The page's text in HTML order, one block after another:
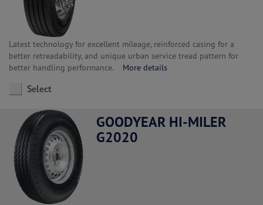
Latest technology for excellent mileage, reinforced casing for a
better retreadability, and unique urban service tread pattern for
better handling performance. More details
Select
GOODYEAR HI-MILER
G2020